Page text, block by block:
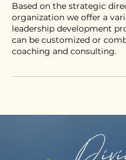
Based on the strategic
organization we offer a
leadership development
can be customized or
coaching and consulting.